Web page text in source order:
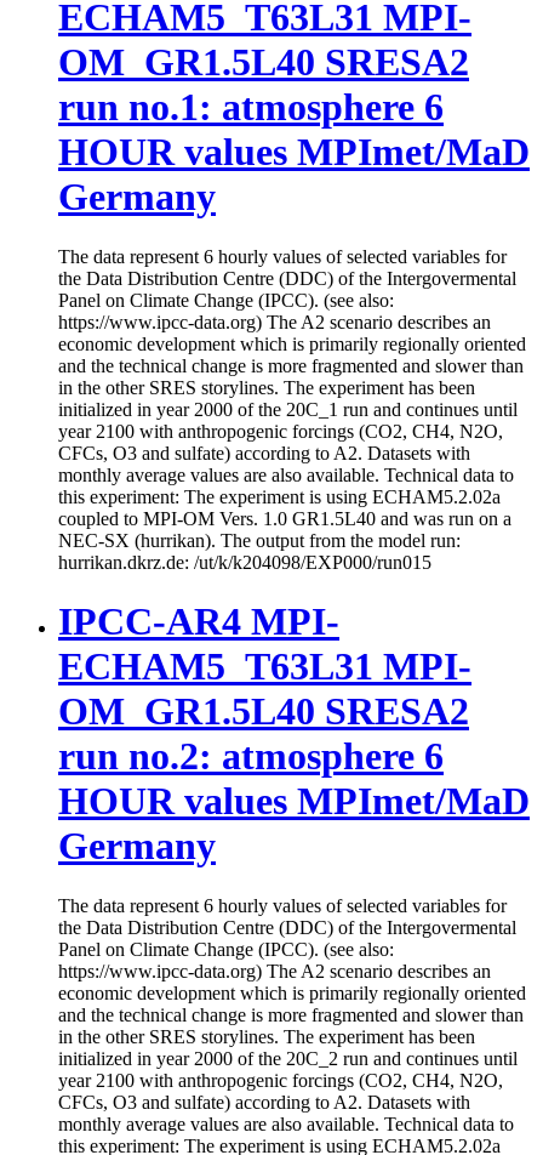
ECHAM5_T63L31 MPI-
OM_GR1.5L40 SRESA2
run no.1: atmosphere 6
HOUR values MPImet/MaD
Germany
The data represent 6 hourly values of selected variables for
the Data Distribution Centre (DDC) of the Intergovermental
Panel on Climate Change (IPCC). (see also:
https://www.ipcc-data.org) The A2 scenario describes an
economic development which is primarily regionally oriented
and the technical change is more fragmented and slower than
in the other SRES storylines. The experiment has been
initialized in year 2000 of the 20C_1 run and continues until
year 2100 with anthropogenic forcings (CO2, CH4, N2O,
CFCs, O3 and sulfate) according to A2. Datasets with
monthly average values are also available. Technical data to
this experiment: The experiment is using ECHAM5.2.02a
coupled to MPI-OM Vers. 1.0 GR1.5L40 and was run on a
NEC-SX (hurrikan). The output from the model run:
hurrikan.dkrz.de: /ut/k/k204098/EXP000/run015
IPCC-AR4 MPI-
ECHAM5_T63L31 MPI-
OM_GR1.5L40 SRESA2
run no.2: atmosphere 6
HOUR values MPImet/MaD
Germany
The data represent 6 hourly values of selected variables for
the Data Distribution Centre (DDC) of the Intergovermental
Panel on Climate Change (IPCC). (see also:
https://www.ipcc-data.org) The A2 scenario describes an
economic development which is primarily regionally oriented
and the technical change is more fragmented and slower than
in the other SRES storylines. The experiment has been
initialized in year 2000 of the 20C_2 run and continues until
year 2100 with anthropogenic forcings (CO2, CH4, N2O,
CFCs, O3 and sulfate) according to A2. Datasets with
monthly average values are also available. Technical data to
this experiment: The experiment is using ECHAM5.2.02a